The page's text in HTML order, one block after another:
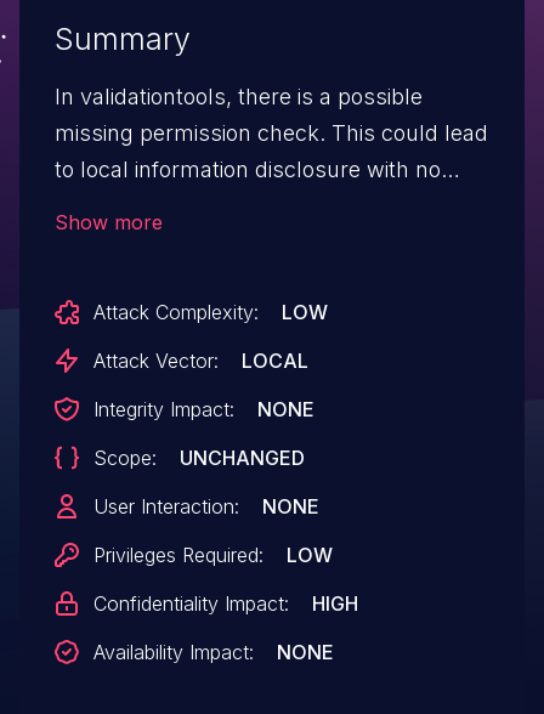
Summary
In validationtools, there is a possible
missing permission check. This could lead
to local information disclosure with no
Show more
Attack Complexity:
LOW
Attack Vector:
LOCAL
Integrity Impact:
NONE
Scope:
UNCHANGED
User Interaction:
NONE
Privileges Required:
LOW
Confidentiality Impact:
HIGH
Availability Impact:
NONE